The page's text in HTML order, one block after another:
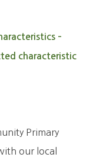
–
characteristic
Primary
our local